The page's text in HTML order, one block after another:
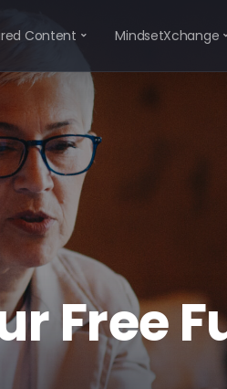
Content MindsetXchange
Free